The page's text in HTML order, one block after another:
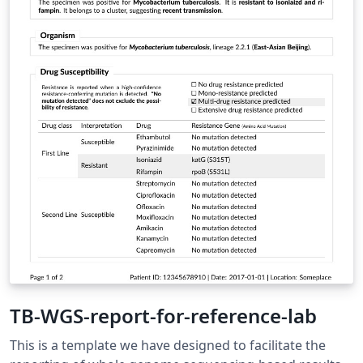
preparation of contributions.
https://www.springer.com/gp/computer-
science/lncs/conference-proceedings-guidelines
TB-WGS-report-for-reference-lab
This is a template we have designed to facilitate the